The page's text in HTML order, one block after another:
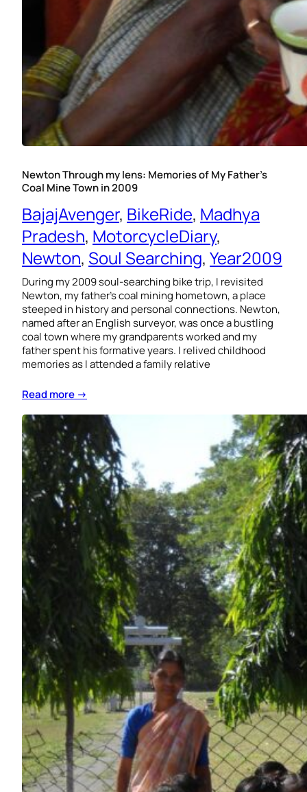
Newton Through my lens: Memories of My Father’s
Coal Mine Town in 2009
BajajAvenger, BikeRide, Madhya
Pradesh, MotorcycleDiary
Newton, Soul Searching, Year2009
During my 2009 soul-searching bike trip, I revisited
Newton, my father’s coal mining hometown, a place
steeped in history and personal connections. Newton,
named after an English surveyor, was once a bustling
coal town where my grandparents worked and my
father spent his formative years. I relived childhood
memories as I attended a family relative
Read more →